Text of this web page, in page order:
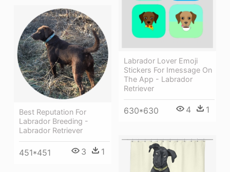
Labrador Lover Emoji
Stickers For Imessage On
The App - Labrador
Retriever
630*630 4 1
Best Reputation For
Labrador Breeding -
Labrador Retriever
451*451 3 1